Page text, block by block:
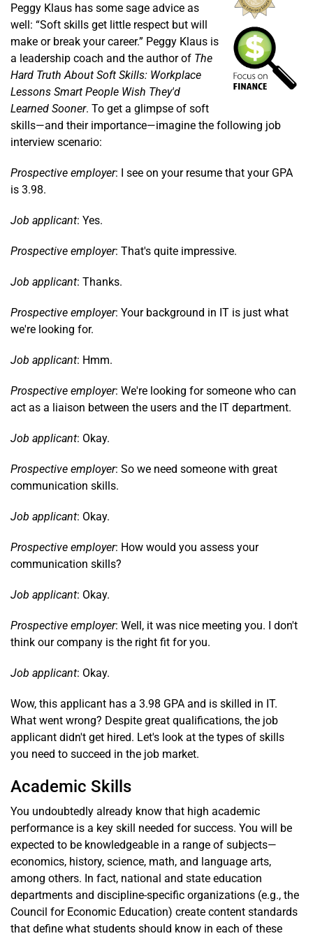
Peggy Klaus has some sage advice as
well: “Soft skills get little respect but will
make or break your career.” Peggy Klaus is
a leadership coach and the author of The
Hard Truth About Soft Skills: Workplace
Lessons Smart People Wish They'd
Learned Sooner. To get a glimpse of soft
skills—and their importance—imagine the following job
interview scenario:
Prospective employer: I see on your resume that your GPA
is 3.98.
Job applicant: Yes.
Prospective employer: That's quite impressive.
Job applicant: Thanks.
Prospective employer: Your background in IT is just what
we're looking for.
Job applicant: Hmm.
Prospective employer: We're looking for someone who can
act as a liaison between the users and the IT department.
Job applicant: Okay.
Prospective employer: So we need someone with great
communication skills.
Job applicant: Okay.
Prospective employer: How would you assess your
communication skills?
Job applicant: Okay.
Prospective employer: Well, it was nice meeting you. I don't
think our company is the right fit for you.
Job applicant: Okay.
Wow, this applicant has a 3.98 GPA and is skilled in IT.
What went wrong? Despite great qualifications, the job
applicant didn't get hired. Let's look at the types of skills
you need to succeed in the job market.
Academic Skills
You undoubtedly already know that high academic
performance is a key skill needed for success. You will be
expected to be knowledgeable in a range of subjects—
economics, history, science, math, and language arts,
among others. In fact, national and state education
departments and discipline-specific organizations (e.g., the
Council for Economic Education) create content standards
that define what students should know in each of these